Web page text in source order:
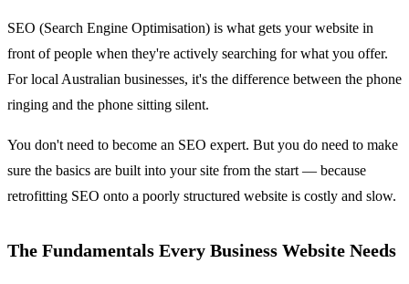
SEO (Search Engine Optimisation) is what gets your website in
front of people when they're actively searching for what you offer.
For local Australian businesses, it's the difference between the phone
ringing and the phone sitting silent.
You don't need to become an SEO expert. But you do need to make
sure the basics are built into your site from the start — because
retrofitting SEO onto a poorly structured website is costly and slow.
The Fundamentals Every Business Website Needs